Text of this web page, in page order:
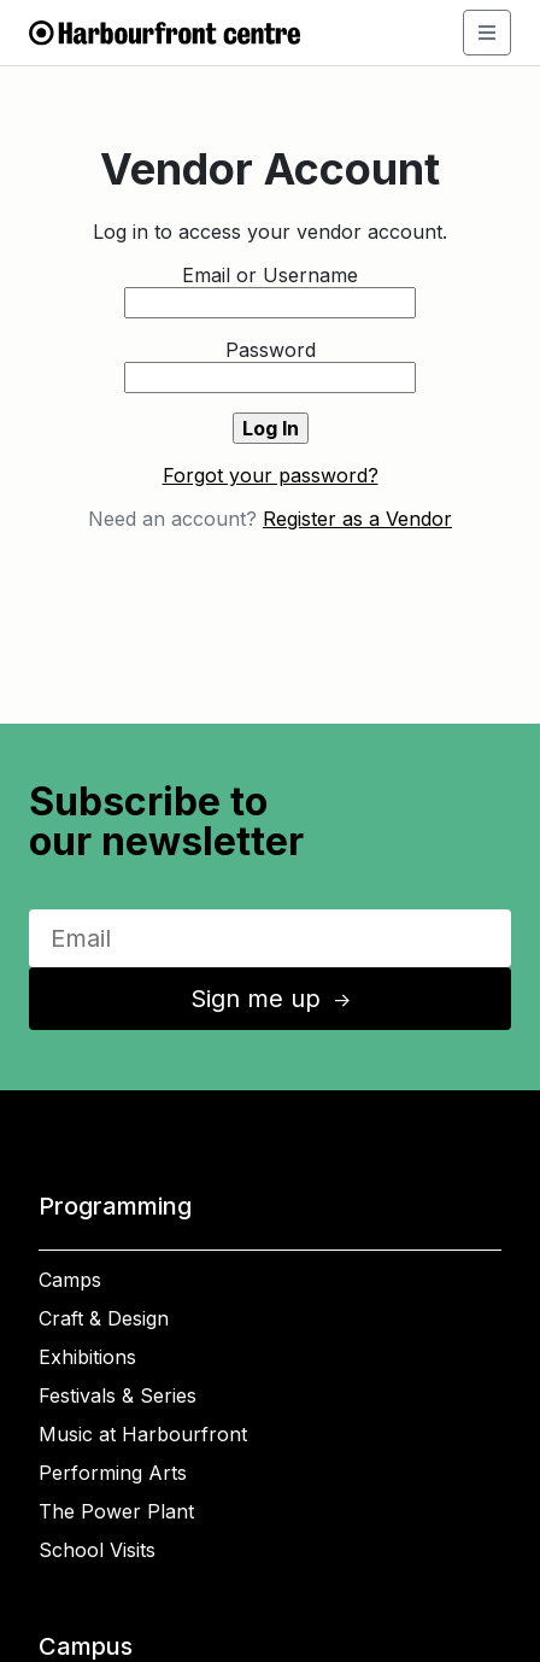
Vendor Account
Log in to access your vendor account.
Email or Username
Password
Forgot your password?
Need an account? Register as a Vendor
Subscribe to
our newsletter
Sign me up ↑
Programming
Camps
Craft & Design
Exhibitions
Festivals & Series
Music at Harbourfront
Performing Arts
The Power Plant
School Visits
Campus